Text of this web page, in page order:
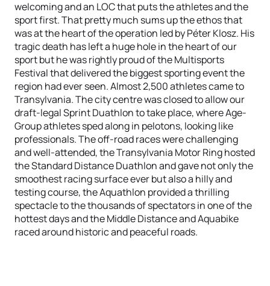
welcoming and an LOC that puts the athletes and the
sport first. That pretty much sums up the ethos that
was at the heart of the operation led by Péter Klosz. His
tragic death has left a huge hole in the heart of our
sport but he was rightly proud of the Multisports
Festival that delivered the biggest sporting event the
region had ever seen. Almost 2,500 athletes came to
Transylvania. The city centre was closed to allow our
draft-legal Sprint Duathlon to take place, where Age-
Group athletes sped along in pelotons, looking like
professionals. The off-road races were challenging
and well-attended, the Transylvania Motor Ring hosted
the Standard Distance Duathlon and gave not only the
smoothest racing surface ever but also a hilly and
testing course, the Aquathlon provided a thrilling
spectacle to the thousands of spectators in one of the
hottest days and the Middle Distance and Aquabike
raced around historic and peaceful roads.